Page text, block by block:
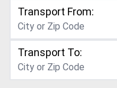
Transport From:
Transport To: